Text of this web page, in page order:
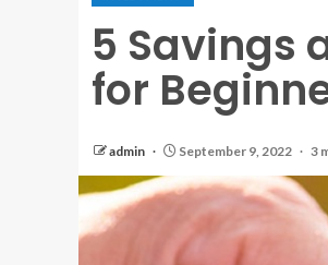
5 Savings
for
admin September 9, 2022 3